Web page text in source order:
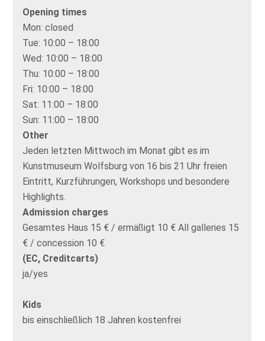
Opening times
Mon: closed
Tue: 10:00 – 18:00
Wed: 10:00 – 18:00
Thu: 10:00 – 18:00
Fri: 10:00 – 18:00
Sat: 11:00 – 18:00
Sun: 11:00 – 18:00
Other
Jeden letzten Mittwoch im Monat gibt es im
Kunstmuseum Wolfsburg von 16 bis 21 Uhr freien
Eintritt, Kurzführungen, Workshops und besondere
Highlights.
Admission charges
Gesamtes Haus 15 € / ermäßigt 10 € All galleries 15
€ / concession 10 €
(EC, Creditcarts)
ja/yes
Kids
bis einschließlich 18 Jahren kostenfrei